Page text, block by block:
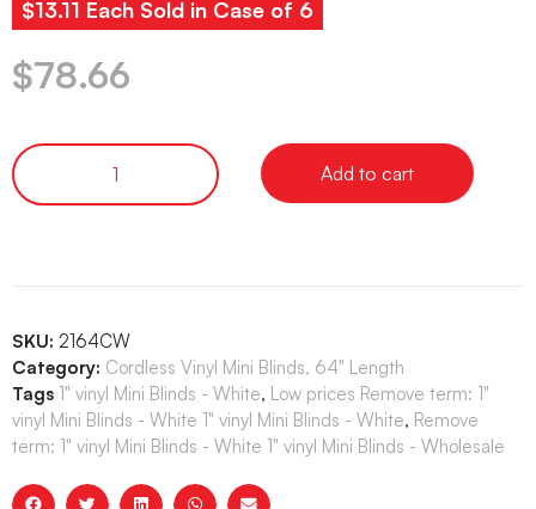
$13.11 Each Sold in Case of 6
$78.66
Add to cart
SKU: 2164CW
Category: Cordless Vinyl Mini Blinds, 64" Length
Tags 1" vinyl Mini Blinds - White, Low prices Remove term: 1"
vinyl Mini Blinds - White 1" vinyl Mini Blinds - White, Remove
term: 1" vinyl Mini Blinds - White 1" vinyl Mini Blinds - Wholesale